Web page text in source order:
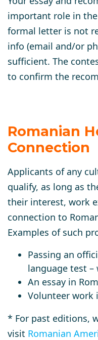
important role in
formal letter is not
info (email and/or
sufficient. The
to confirm the
Romanian
Connection
Applicants of any
qualify, as long as
their interest, work
connection to
Examples of such
Passing an
language test –
An essay in
Volunteer work
* For past editions,
visit Romanian